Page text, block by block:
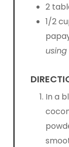
2
1/2
In a